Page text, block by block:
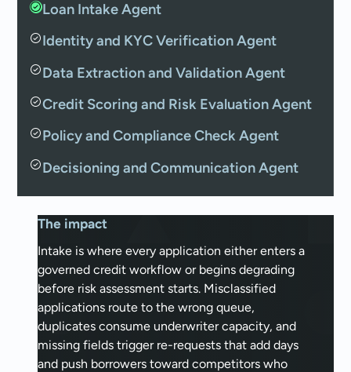
Loan Intake Agent
Identity and KYC Verification Agent
Data Extraction and Validation Agent
Credit Scoring and Risk Evaluation Agent
Policy and Compliance Check Agent
Decisioning and Communication Agent
The impact
Intake is where every application either enters a
governed credit workflow or begins degrading
before risk assessment starts. Misclassified
applications route to the wrong queue,
duplicates consume underwriter capacity, and
missing fields trigger re-requests that add days
and push borrowers toward competitors who